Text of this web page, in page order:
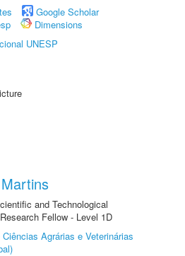
Google Scholar
Dimensions
UNESP
and Technological
Fellow - Level 1D
Agrárias e Veterinárias